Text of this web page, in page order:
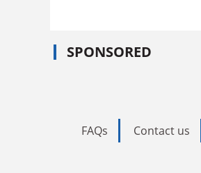
SPONSORED
FAQs Contact us